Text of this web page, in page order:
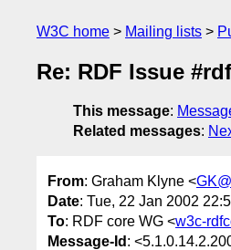
W3C home Mailing lists
Re: RDF Issue
This message:
Related messages:
From: Graham Klyne <
Date: Tue, 22 Jan 2002
To: RDF core WG <w3c-
Message-Id :